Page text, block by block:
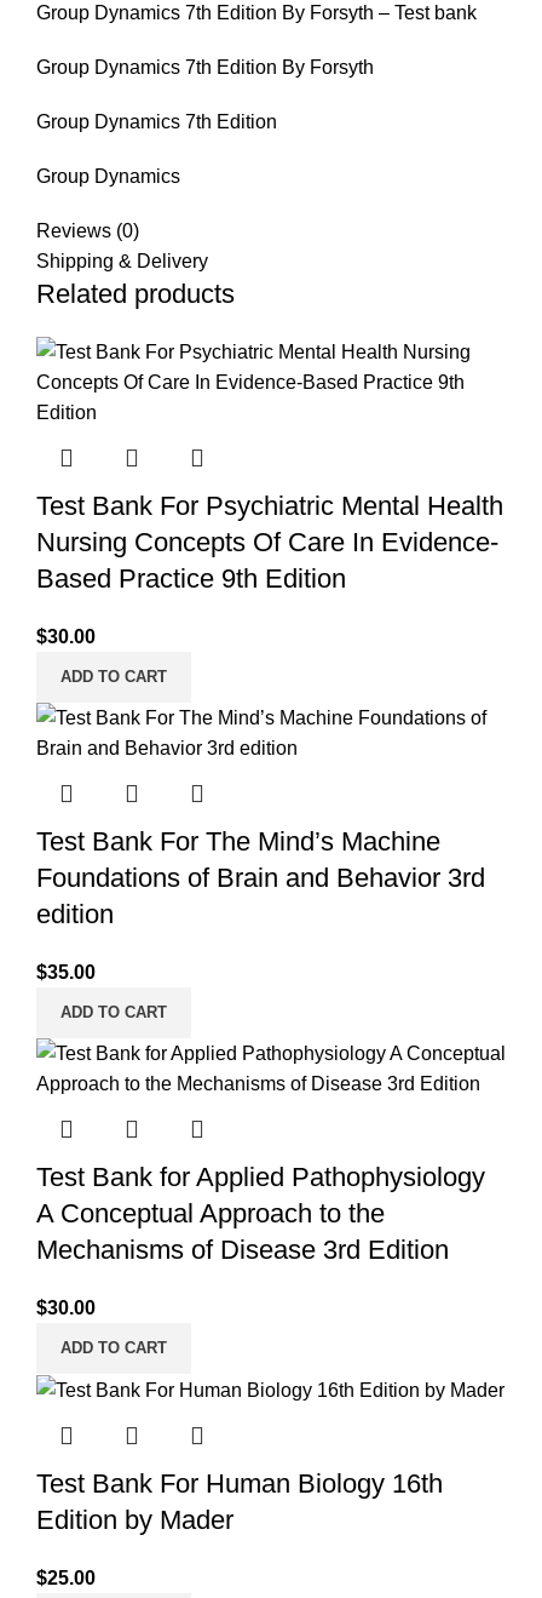
Group Dynamics 7th Edition By Forsyth – Test bank
Group Dynamics 7th Edition By Forsyth
Group Dynamics 7th Edition
Group Dynamics
Reviews (0)
Shipping & Delivery
Related products
Test Bank For Psychiatric Mental Health
Nursing Concepts Of Care In Evidence-
Based Practice 9th Edition
$30.00
ADD TO CART
Test Bank For The Mind’s Machine
Foundations of Brain and Behavior 3rd
edition
$35.00
ADD TO CART
Test Bank for Applied Pathophysiology
A Conceptual Approach to the
Mechanisms of Disease 3rd Edition
$30.00
ADD TO CART
Test Bank For Human Biology 16th
Edition by Mader
$25.00